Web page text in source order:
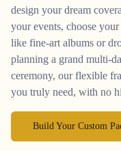
design your dream
your events, choose
like fine-art albums or
planning a grand multi-
ceremony, our flexible
you truly need, with no
Build Your Custom